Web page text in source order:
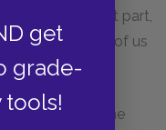
get
grade-
tools!
for the most part,
sea-chest none of us
was towards the